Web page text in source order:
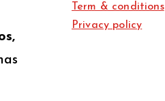
Term & conditions
Privacy policy